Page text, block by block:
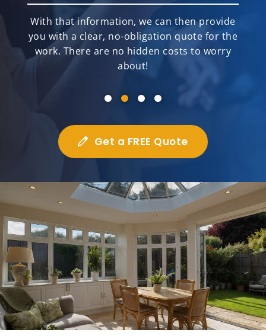
With that information, we can then provide
you with a clear, no-obligation quote for the
work. There are no hidden costs to worry
about!
Get a FREE Quote